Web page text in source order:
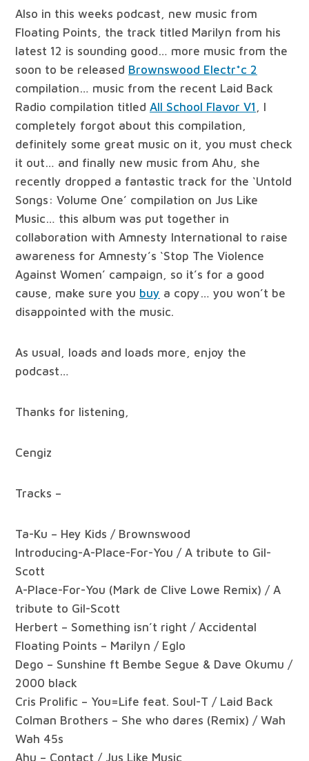
Also in this weeks podcast, new music from
Floating Points, the track titled Marilyn from his
latest 12 is sounding good… more music from the
soon to be released Brownswood Electr*c 2
compilation… music from the recent Laid Back
Radio compilation titled All School Flavor V​1 , I
completely forgot about this compilation,
definitely some great music on it, you must check
it out… and finally new music from Ahu, she
recently dropped a fantastic track for the ‘Untold
Songs: Volume One’ compilation on Jus Like
Music… this album was put together in
collaboration with Amnesty International to raise
awareness for Amnesty’s ‘Stop The Violence
Against Women’ campaign, so it’s for a good
cause, make sure you buy a copy… you won’t be
disappointed with the music.
As usual, loads and loads more, enjoy the
podcast…
Thanks for listening,
Cengiz
Tracks –
Ta-Ku – Hey Kids / Brownswood
Introducing-A-Place-For-You / A tribute to Gil-
Scott
A-Place-For-You (Mark de Clive Lowe Remix) / A
tribute to Gil-Scott
Herbert – Something isn’t right / Accidental
Floating Points – Marilyn / Eglo
Dego – Sunshine ft Bembe Segue & Dave Okumu /
2000 black
Cris Prolific – You=Life feat. Soul-T / Laid Back
Colman Brothers – She who dares (Remix) / Wah
Wah 45s
Ahu – Contact / Jus Like Music